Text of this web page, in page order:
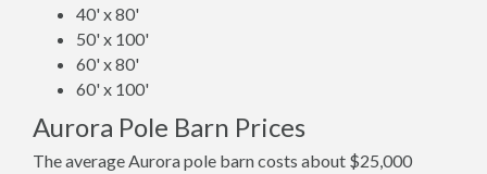
40' x 80'
50' x 100'
60' x 80'
60' x 100'
Aurora Pole Barn Prices
The average Aurora pole barn costs about $25,000